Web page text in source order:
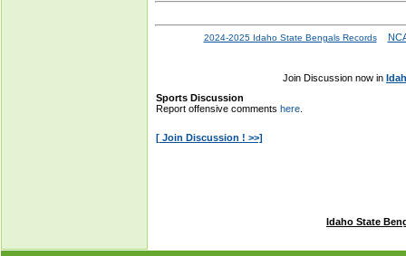
2024-2025 Idaho State Bengals Records
Join Discussion now in
Idaho State